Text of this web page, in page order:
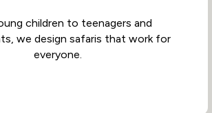
children to teenagers and
we design safaris that work for
everyone.